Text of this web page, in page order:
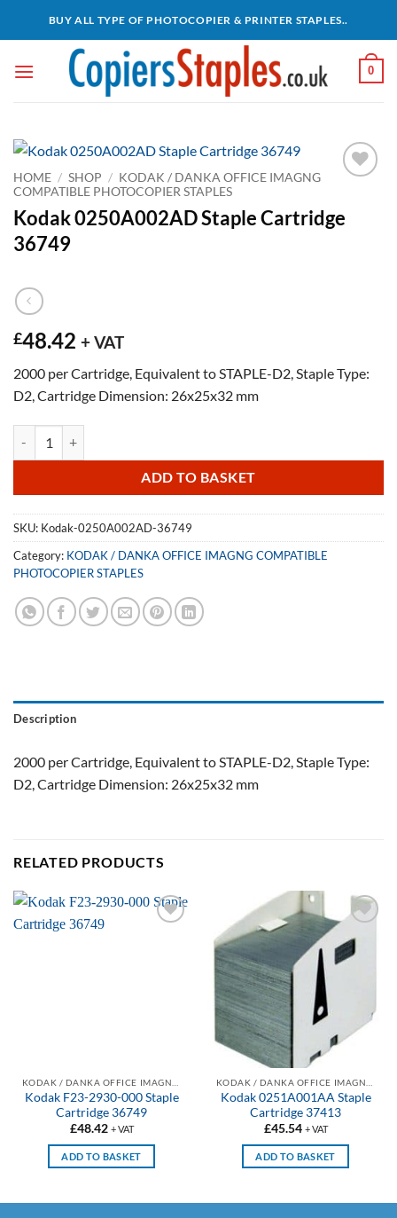
BUY ALL TYPE OF PHOTOCOPIER & PRINTER STAPLES..
0
HOME / SHOP / KODAK / DANKA OFFICE IMAGNG
COMPATIBLE PHOTOCOPIER STAPLES
Kodak 0250A002AD Staple Cartridge
36749
£48.42 + VAT
2000 per Cartridge, Equivalent to STAPLE-D2, Staple Type:
D2, Cartridge Dimension: 26x25x32 mm
ADD TO BASKET
SKU: Kodak-0250A002AD-36749
Category: KODAK / DANKA OFFICE IMAGNG COMPATIBLE
PHOTOCOPIER STAPLES
Description
2000 per Cartridge, Equivalent to STAPLE-D2, Staple Type:
D2, Cartridge Dimension: 26x25x32 mm
RELATED PRODUCTS
Kodak F23-2930-000 Staple
Cartridge 36749
£48.42 + VAT
ADD TO BASKET
Add to
wishlist
Kodak 0251A001AA Staple
Cartridge 37413
£45.54 + VAT
ADD TO BASKET